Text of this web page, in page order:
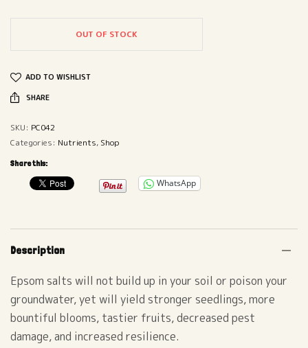
OUT OF STOCK
ADD TO WISHLIST
SHARE
SKU: PC042
Categories: Nutrients, Shop
Share this:
WhatsApp
Description
Epsom salts will not build up in your soil or poison your
groundwater, yet will yield stronger seedlings, more
bountiful blooms, tastier fruits, decreased pest
damage, and increased resilience.